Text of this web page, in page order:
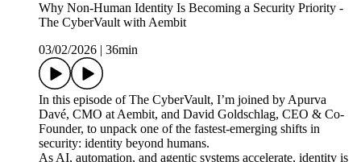
Why Non-Human Identity Is Becoming a Security Priority -
The CyberVault with Aembit
03/02/2026
36min
In this episode of The CyberVault, I’m joined by Apurva
Davé, CMO at Aembit, and David Goldschlag, CEO & Co-
Founder, to unpack one of the fastest-emerging shifts in
security: identity beyond humans.
As AI, automation, and agentic systems accelerate, identity is